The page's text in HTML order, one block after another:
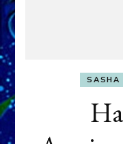
SASHA